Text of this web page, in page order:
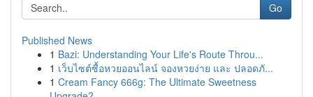
Go
Published News
1 Bazi: Understanding Your Life's Route Throu...
1 เว็บไซต์ซื้อหวยออนไลน์ จองหวยง่าย และ ปลอดภั...
1 Cream Fancy 666g: The Ultimate Sweetness